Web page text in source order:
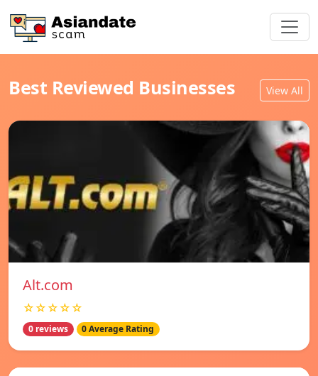
Best Reviewed Businesses View All
Alt.com
☆☆☆☆☆
0 reviews 0 Average Rating